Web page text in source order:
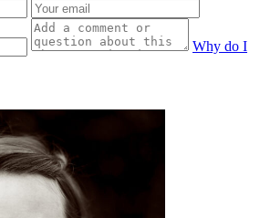
Why do I